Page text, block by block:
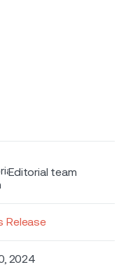
Editorial team
Release
2024